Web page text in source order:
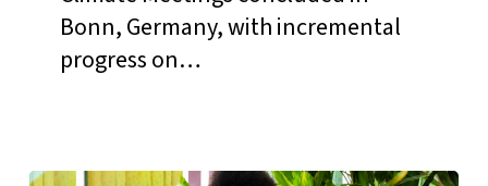
Mean
Bonn, Germany, with incremental
progress on…